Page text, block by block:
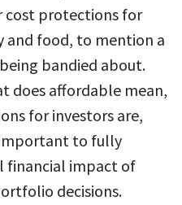
cost protections for
and food, to mention a
bandied about.
does affordable mean,
for investors are,
to fully
financial impact of
decisions.